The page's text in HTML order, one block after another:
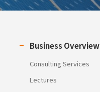
Business Overview
Consulting Services
Lectures